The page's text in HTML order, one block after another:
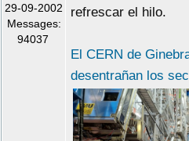
29-09-2002
Messages:
94037
refrescar el hilo.
El CERN de
desentrañan los